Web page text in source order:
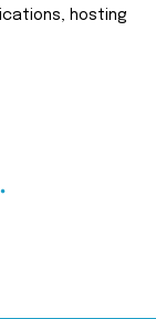
hosting